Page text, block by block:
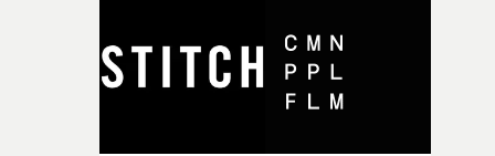
I think that image must have been sitting somewhere in
my subconscious. There was something about the
fragility of it, the idea of something being spilled or
broken and never quite returning to how it was, that